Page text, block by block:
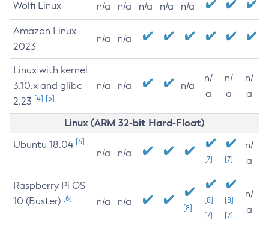
Wolfi Linux n/a n/a n/a n/a n/a
Amazon Linux
2023
n/a n/a
Linux with kernel
3.10.x and glibc
2.23 [4] [5]
n/a n/a n/a
n/
a
n/
a
n/
a
Linux (ARM 32-bit Hard-Float)
Ubuntu 18.04 [6]
n/a n/a
[7] [7]
n/
a
Raspberry Pi OS
10 (Buster) [6] n/a n/a
[8]
[8]
[7]
[8]
[7]
n/
a